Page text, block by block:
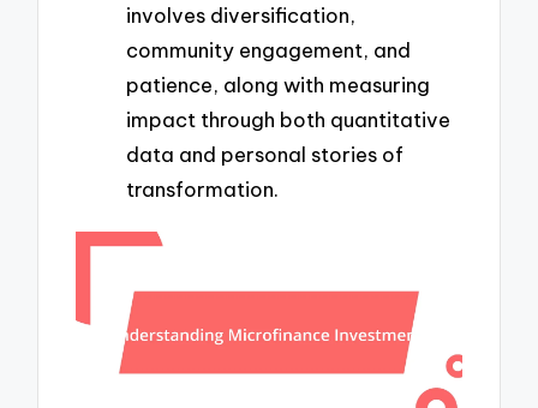
involves diversification,
community engagement, and
patience, along with measuring
impact through both quantitative
data and personal stories of
transformation.